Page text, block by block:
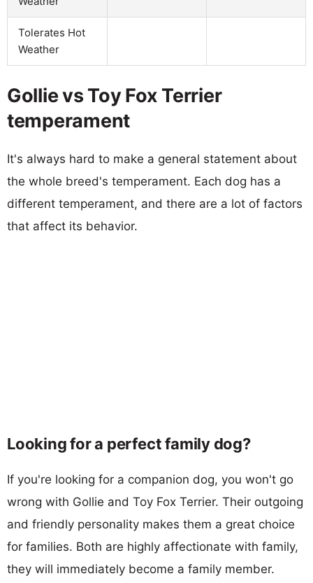
Tolerates Hot
Weather
Gollie vs Toy Fox Terrier
temperament
It's always hard to make a general statement about
the whole breed's temperament. Each dog has a
different temperament, and there are a lot of factors
that affect its behavior.
Looking for a perfect family dog?
If you're looking for a companion dog, you won't go
wrong with Gollie and Toy Fox Terrier. Their outgoing
and friendly personality makes them a great choice
for families. Both are highly affectionate with family,
they will immediately become a family member.